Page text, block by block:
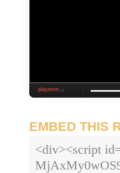
playterm ❮❯
EMBED THIS
<div><script